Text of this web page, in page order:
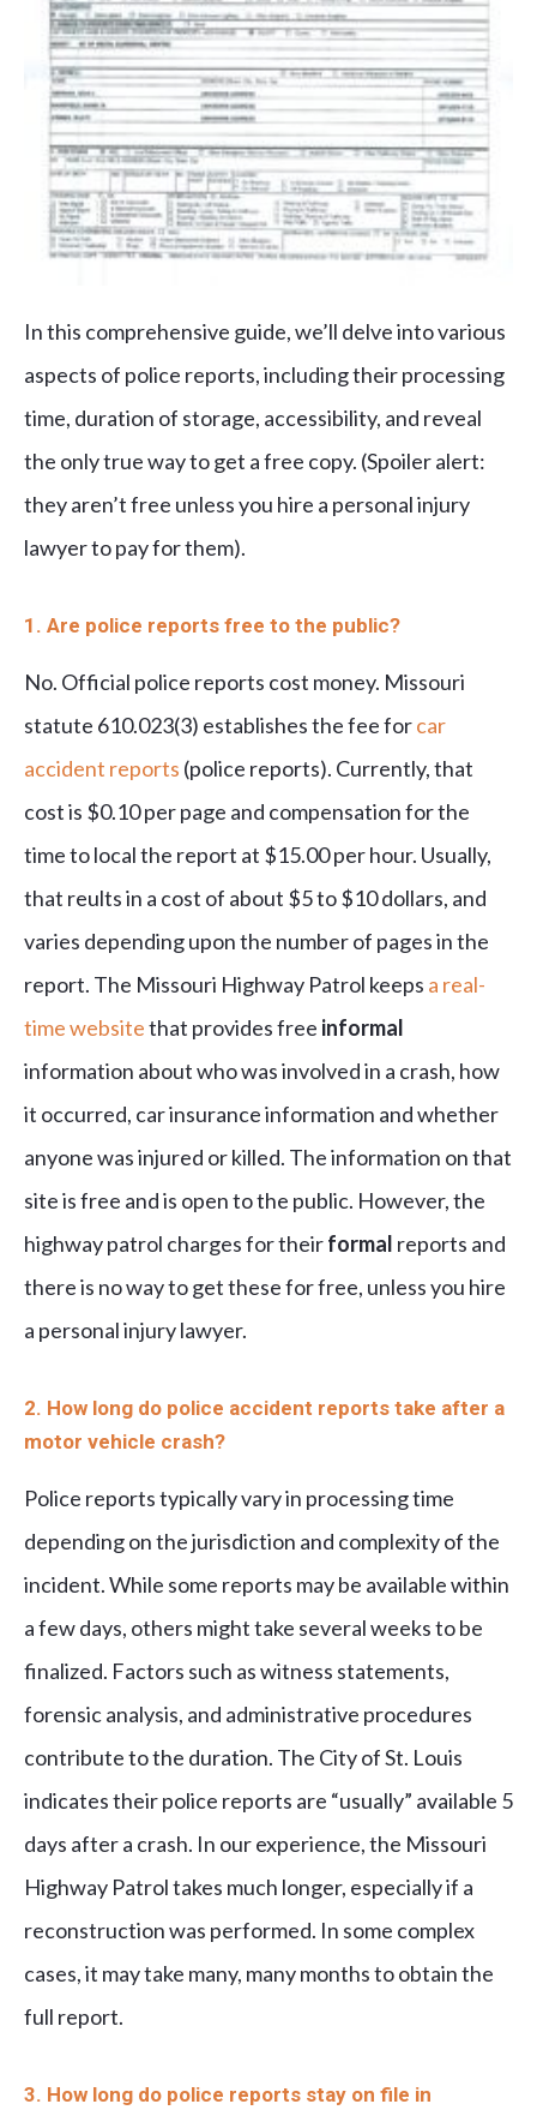
In this comprehensive guide, we’ll delve into various
aspects of police reports, including their processing
time, duration of storage, accessibility, and reveal
the only true way to get a free copy. (Spoiler alert:
they aren’t free unless you hire a personal injury
lawyer to pay for them).
1. Are police reports free to the public?
No. Official police reports cost money. Missouri
statute 610.023(3) establishes the fee forcar
accident reports (police reports). Currently, that
cost is $0.10 per page and compensation for the
time to local the report at $15.00 per hour. Usually,
that reults in a cost of about $5 to $10 dollars, and
varies depending upon the number of pages in the
report. The Missouri Highway Patrol keeps a real-
time websitethat provides free informal
information about who was involved in a crash, how
it occurred, car insurance information and whether
anyone was injured or killed. The information on that
site is free and is open to the public. However, the
highway patrol charges for theirformal reports and
there is no way to get these for free, unless you hire
a personal injury lawyer.
2. How long do police accident reports take after a
motor vehicle crash?
Police reports typically vary in processing time
depending on the jurisdiction and complexity of the
incident. While some reports may be available within
a few days, others might take several weeks to be
finalized. Factors such as witness statements,
forensic analysis, and administrative procedures
contribute to the duration. The City of St. Louis
indicates their police reports are “usually” available 5
days after a crash. In our experience, the Missouri
Highway Patrol takes much longer, especially if a
reconstruction was performed. In some complex
cases, it may take many, many months to obtain the
full report.
3. How long do police reports stay on file in